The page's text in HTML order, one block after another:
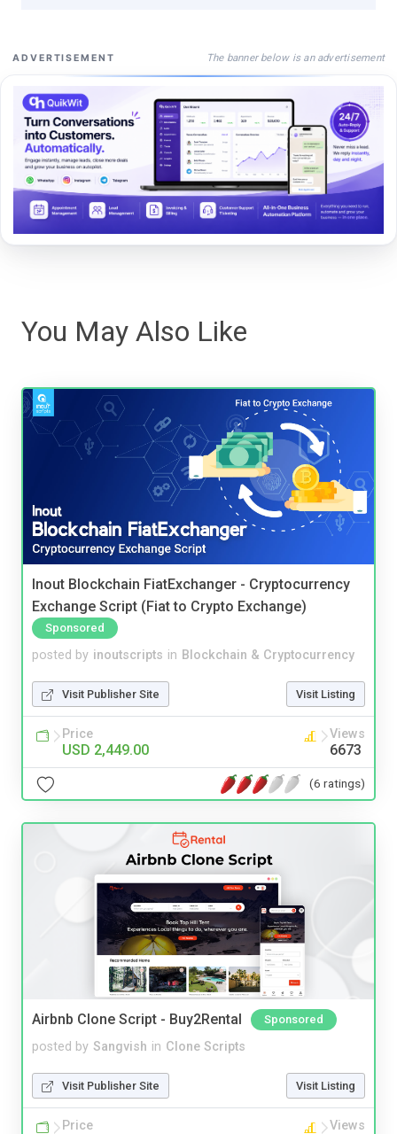
ADVERTISEMENT The banner below is an advertisement
You May Also Like
Inout Blockchain FiatExchanger - Cryptocurrency
Exchange Script (Fiat to Crypto Exchange)
Sponsored
posted by inoutscripts in Blockchain & Cryptocurrency
Visit Publisher Site Visit Listing
Price
USD 2,449.00
Views
6673
(6 ratings)
Airbnb Clone Script - Buy2Rental Sponsored
posted by Sangvish in Clone Scripts
Visit Publisher Site Visit Listing
Price Views